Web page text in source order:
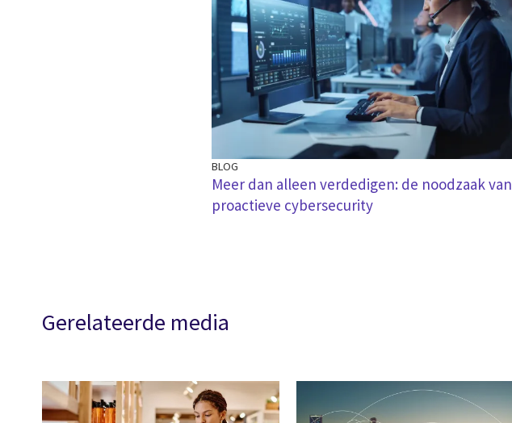
BLOG
Meer dan alleen verdedigen: de noodzaak van
proactieve cybersecurity
Gerelateerde media